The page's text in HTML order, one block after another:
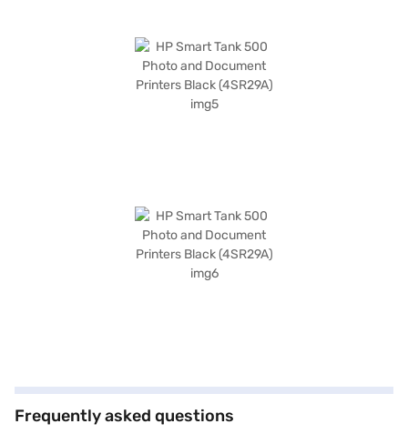
Frequently asked questions